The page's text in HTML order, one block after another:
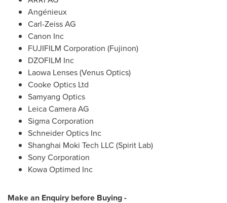
Angénieux
Carl-Zeiss AG
Canon Inc
FUJIFILM Corporation (Fujinon)
DZOFILM Inc
Laowa Lenses (Venus Optics)
Cooke Optics Ltd
Samyang Optics
Leica Camera AG
Sigma Corporation
Schneider Optics Inc
Shanghai Moki Tech LLC (Spirit Lab)
Sony Corporation
Kowa Optimed Inc
Make an Enquiry before Buying -